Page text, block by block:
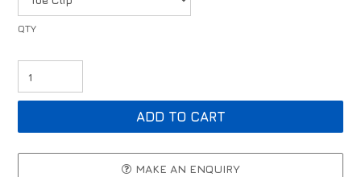
MAKE AN ENQUIRY